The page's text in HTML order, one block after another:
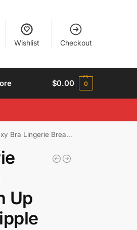
Wishlist Checkout
$0.00 0
Breast Lift Tape Silicon Bra Push Up Invisible Bras Nipple Pad
Up